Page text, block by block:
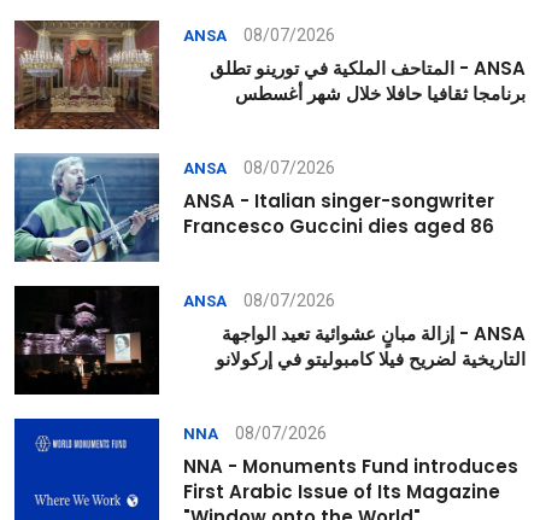
ANSA 08/07/2026
ANSA - المتاحف الملكية في تورينو تطلق
برنامجا ثقافيا حافلا خلال شهر أغسطس
ANSA 08/07/2026
ANSA - Italian singer-songwriter
Francesco Guccini dies aged 86
ANSA 08/07/2026
ANSA - إزالة مبانٍ عشوائية تعيد الواجهة
التاريخية لضريح فيلا كامبوليتو في إركولانو
NNA 08/07/2026
NNA - Monuments Fund introduces
First Arabic Issue of Its Magazine